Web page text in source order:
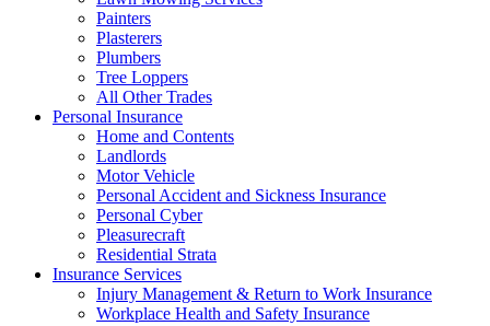
Painters
Plasterers
Plumbers
Tree Loppers
All Other Trades
Personal Insurance
Home and Contents
Landlords
Motor Vehicle
Personal Accident and Sickness Insurance
Personal Cyber
Pleasurecraft
Residential Strata
Insurance Services
Injury Management & Return to Work Insurance
Workplace Health and Safety Insurance